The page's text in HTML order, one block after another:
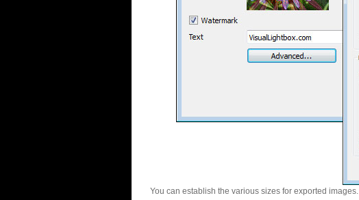
You can establish the various sizes for exported images.